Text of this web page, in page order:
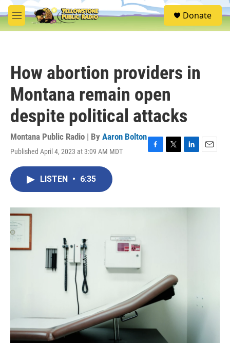
Skip to main content
M
e
S
e
Donate
How abortion providers in
Montana remain open
despite political attacks
Montana Public Radio | By Aaron Bolton
Published April 4, 2023 at 3:09 AM MDT
F
o
T
r
L
I
E
LISTEN • 6:35